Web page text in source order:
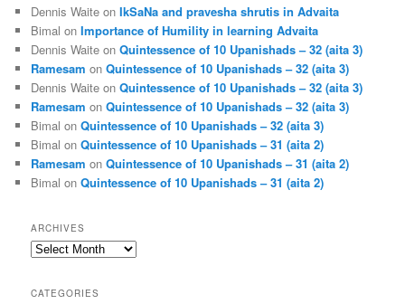
Dennis Waite onIkSaNa and pravesha shrutis in Advaita
Bimal onImportance of Humility in learning Advaita
Dennis Waite onQuintessence of 10 Upanishads – 32 (aita 3)
Ramesam onQuintessence of 10 Upanishads – 32 (aita 3)
Dennis Waite onQuintessence of 10 Upanishads – 32 (aita 3)
Ramesam onQuintessence of 10 Upanishads – 32 (aita 3)
Bimal onQuintessence of 10 Upanishads – 32 (aita 3)
Bimal onQuintessence of 10 Upanishads – 31 (aita 2)
Ramesam onQuintessence of 10 Upanishads – 31 (aita 2)
Bimal onQuintessence of 10 Upanishads – 31 (aita 2)
ARCHIVES
Archives
CATEGORIES